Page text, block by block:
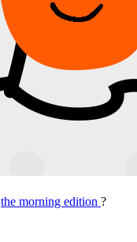
the morning edition ?